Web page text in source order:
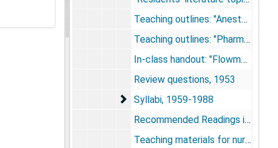
Teaching outlines: "Anesthesia for dental students", undated
Teaching outlines: "Pharmacology", 1975+
In-class handout: "Flowmeter head assembly", undated
Review questions, 1953
Syllabi
Syllabi, 1959-1988
Recommended Readings in Anesthesiology, ca. 1956
Teaching materials for nurse anesthetists, undated